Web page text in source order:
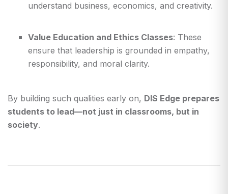
understand business, economics, and creativity.
Value Education and Ethics Classes: These
ensure that leadership is grounded in empathy,
responsibility, and moral clarity.
By building such qualities early on, DIS Edge prepares
students to lead—not just in classrooms, but in
society.